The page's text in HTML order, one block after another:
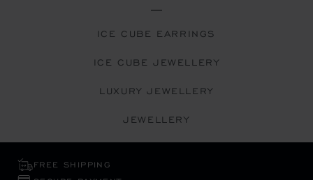
ICE CUBE EARRINGS
ICE CUBE JEWELLERY
LUXURY JEWELLERY
JEWELLERY
FREE SHIPPING